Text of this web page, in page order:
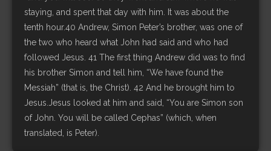
staying, and spent that day with him. It was about the
tenth hour.40 Andrew, Simon Peter’s brother, was one of
the two who heard what John had said and who had
followed Jesus. 41 The first thing Andrew did was to find
his brother Simon and tell him, “We have found the
Messiah” (that is, the Christ). 42 And he brought him to
Jesus.Jesus looked at him and said, “You are Simon son
of John. You will be called Cephas” (which, when
translated, is Peter).